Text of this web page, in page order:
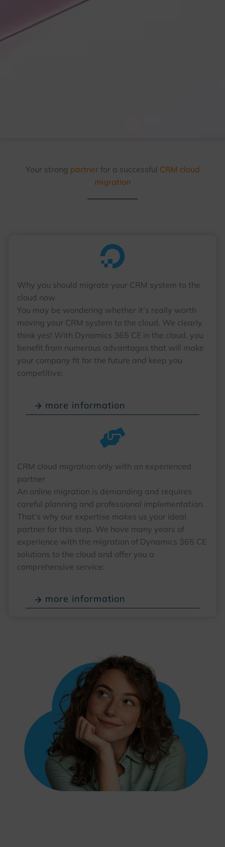
Your strong partnerfor a successful CRM cloud
migration
Why you should migrate your CRM system to the
cloud now
You may be wondering whether it’s really worth
moving your CRM system to the cloud. We clearly
think yes! With Dynamics 365 CE in the cloud, you
benefit from numerous advantages that will make
your company fit for the future and keep you
competitive:
more information
CRM cloud migration only with an experienced
partner
An online migration is demanding and requires
careful planning and professional implementation.
That’s why our expertise makes us your ideal
partner for this step. We have many years of
experience with the migration of Dynamics 365 CE
solutions to the cloud and offer you a
comprehensive service:
more information